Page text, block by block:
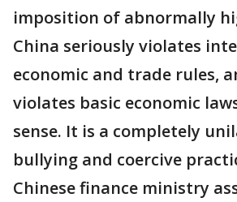
imposition of abnormally
China seriously violates
economic and trade rules,
violates basic economic
sense. It is a completely
bullying and coercive
Chinese finance ministry